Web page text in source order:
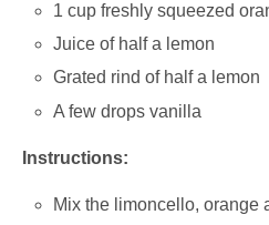
1 cup freshly squeezed
Juice of half a lemon
Grated rind of half a lemon
A few drops vanilla
Instructions:
Mix the limoncello, orange